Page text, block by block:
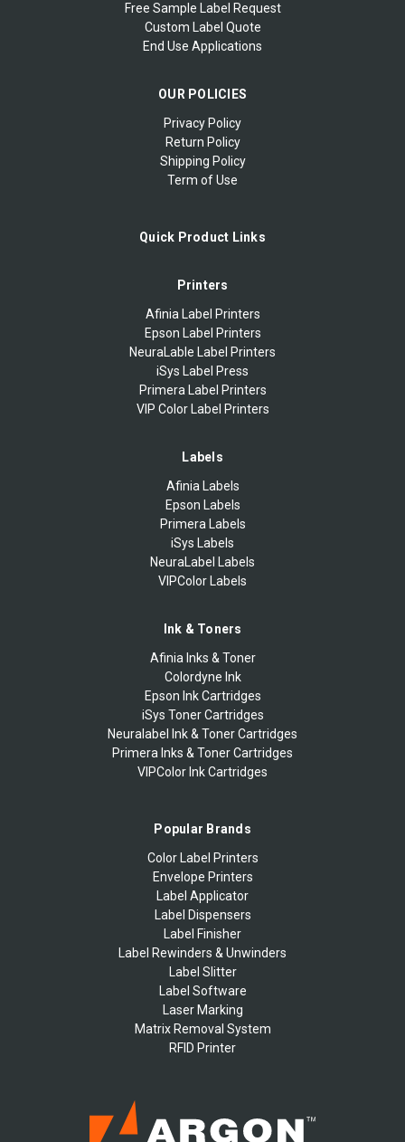
Free Sample Label Request
Custom Label Quote
End Use Applications
OUR POLICIES
Privacy Policy
Return Policy
Shipping Policy
Term of Use
Quick Product Links
Printers
Afinia Label Printers
Epson Label Printers
NeuraLable Label Printers
iSys Label Press
Primera Label Printers
VIP Color Label Printers
Labels
Afinia Labels
Epson Labels
Primera Labels
iSys Labels
NeuraLabel Labels
VIPColor Labels
Ink & Toners
Afinia Inks & Toner
Colordyne Ink
Epson Ink Cartridges
iSys Toner Cartridges
Neuralabel Ink & Toner Cartridges
Primera Inks & Toner Cartridges
VIPColor Ink Cartridges
Popular Brands
Color Label Printers
Envelope Printers
Label Applicator
Label Dispensers
Label Finisher
Label Rewinders & Unwinders
Label Slitter
Label Software
Laser Marking
Matrix Removal System
RFID Printer